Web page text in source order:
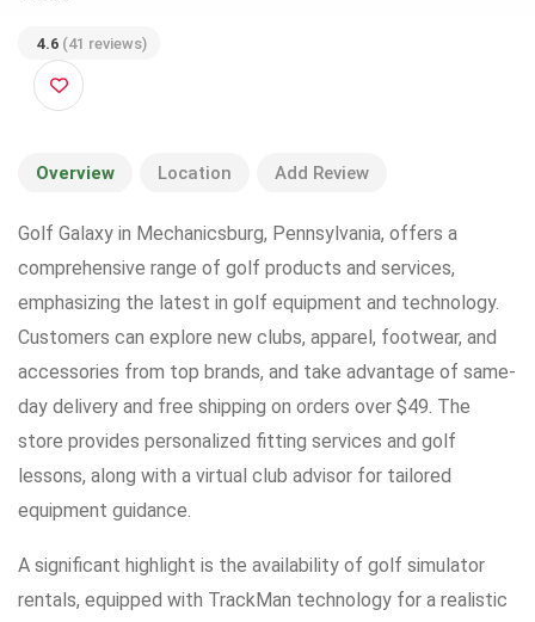
4.6(41 reviews)
Overview Location Add Review
Golf Galaxy in Mechanicsburg, Pennsylvania, offers a
comprehensive range of golf products and services,
emphasizing the latest in golf equipment and technology.
Customers can explore new clubs, apparel, footwear, and
accessories from top brands, and take advantage of same-
day delivery and free shipping on orders over $49. The
store provides personalized fitting services and golf
lessons, along with a virtual club advisor for tailored
equipment guidance.
A significant highlight is the availability of golf simulator
rentals, equipped with TrackMan technology for a realistic